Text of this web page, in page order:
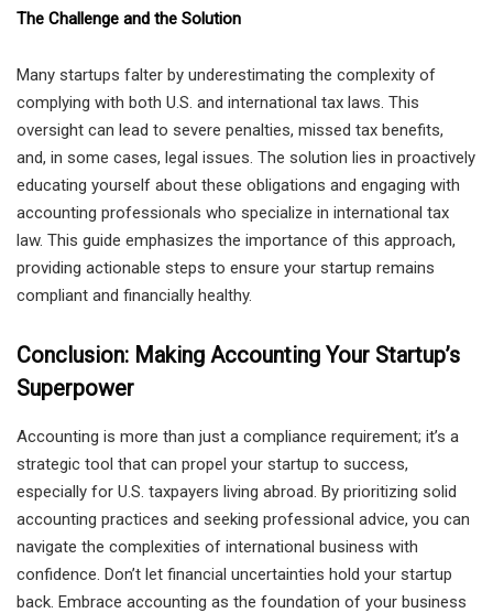
The Challenge and the Solution
Many startups falter by underestimating the complexity of
complying with both U.S. and international tax laws. This
oversight can lead to severe penalties, missed tax benefits,
and, in some cases, legal issues. The solution lies in proactively
educating yourself about these obligations and engaging with
accounting professionals who specialize in international tax
law. This guide emphasizes the importance of this approach,
providing actionable steps to ensure your startup remains
compliant and financially healthy.
Conclusion: Making Accounting Your Startup’s
Superpower
Accounting is more than just a compliance requirement; it’s a
strategic tool that can propel your startup to success,
especially for U.S. taxpayers living abroad. By prioritizing solid
accounting practices and seeking professional advice, you can
navigate the complexities of international business with
confidence. Don’t let financial uncertainties hold your startup
back. Embrace accounting as the foundation of your business